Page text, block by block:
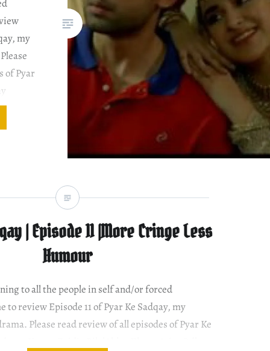
my
of Pyar
| Episode 11 |More Cringe Less
Humour
to all the people in self and/or forced
review Episode 11 of Pyar Ke Sadqay, my
Please read review of all episodes of Pyar Ke